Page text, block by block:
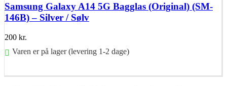
Samsung Galaxy A14 5G Bagglas (Original) (SM-
146B) – Silver / Sølv
200 kr.
Varen er på lager (levering 1-2 dage)